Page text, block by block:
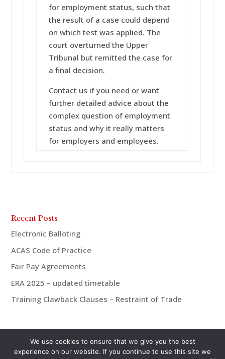
for employment status, such that
the result of a case could depend
on which test was applied. The
court overturned the Upper
Tribunal but remitted the case for
a final decision.
Contact us if you need or want
further detailed advice about the
complex question of employment
status and why it really matters
for employers and employees.
Recent Posts
Electronic Balloting
ACAS Code of Practice
Fair Pay Agreements
ERA 2025 – updated timetable
Training Clawback Clauses – Restraint of Trade
We use cookies to ensure that we give you the best
experience on our website. If you continue to use this site we